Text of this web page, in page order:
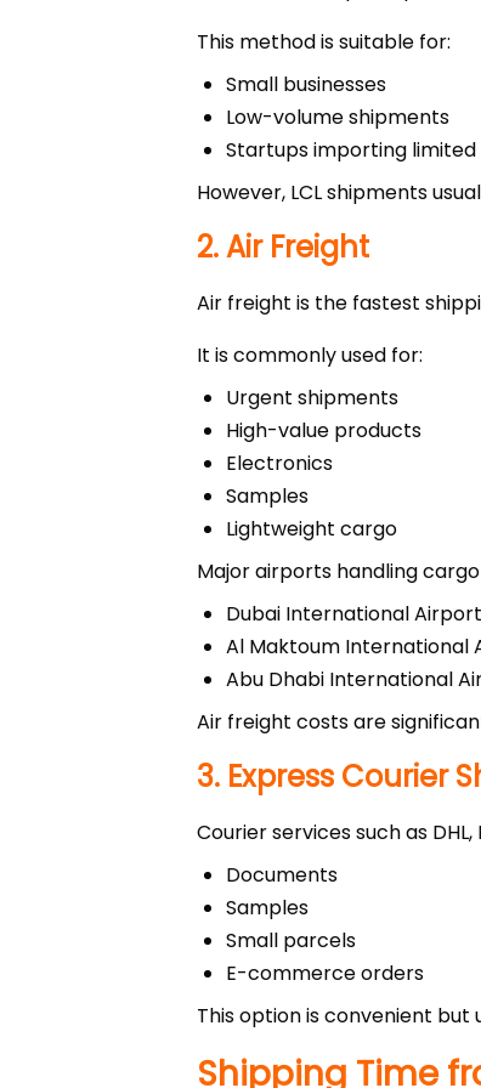
This method is suitable for:
Small businesses
Low-volume shipments
Startups importing
However, LCL shipments
2. Air Freight
Air freight is the fastest
It is commonly used for:
Urgent shipments
High-value products
Electronics
Samples
Lightweight cargo
Major airports handling
Dubai International Airport
Al Maktoum International
Abu Dhabi International
Air freight costs are
3. Express Courier
Courier services such as
Documents
Samples
Small parcels
E-commerce orders
This option is convenient but
Shipping Time